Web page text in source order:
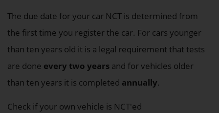
The due date for your car NCT is determined from
the first time you register the car. For cars younger
than ten years old it is a legal requirement that tests
are done every two years and for vehicles older
than ten years it is completed annually.
Check if your own vehicle is NCT'ed